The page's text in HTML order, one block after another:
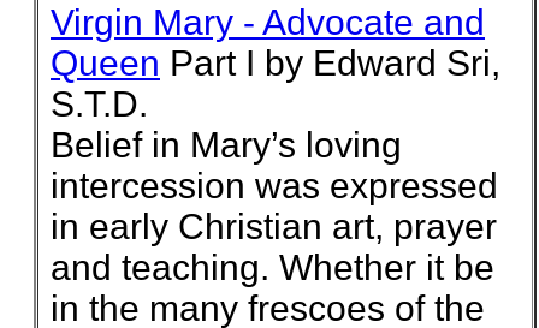
Virgin Mary - Advocate and
Queen Part I by Edward Sri,
S.T.D.
Belief in Mary’s loving
intercession was expressed
in early Christian art, prayer
and teaching. Whether it be
in the many frescoes of the